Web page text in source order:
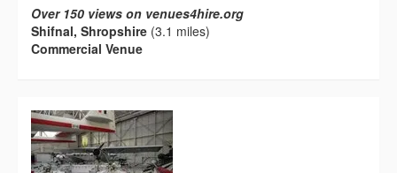
Over 150 views on venues4hire.org
Shifnal, Shropshire (3.1 miles)
Commercial Venue